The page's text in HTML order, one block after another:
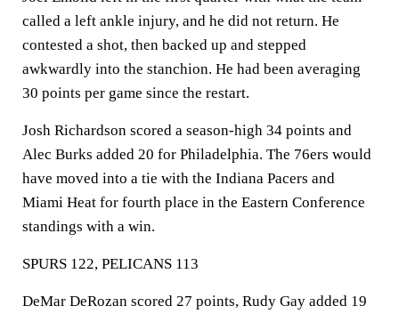
called a left ankle injury, and he did not return. He
contested a shot, then backed up and stepped
awkwardly into the stanchion. He had been averaging
30 points per game since the restart.
Josh Richardson scored a season-high 34 points and
Alec Burks added 20 for Philadelphia. The 76ers would
have moved into a tie with the Indiana Pacers and
Miami Heat for fourth place in the Eastern Conference
standings with a win.
SPURS 122, PELICANS 113
DeMar DeRozan scored 27 points, Rudy Gay added 19